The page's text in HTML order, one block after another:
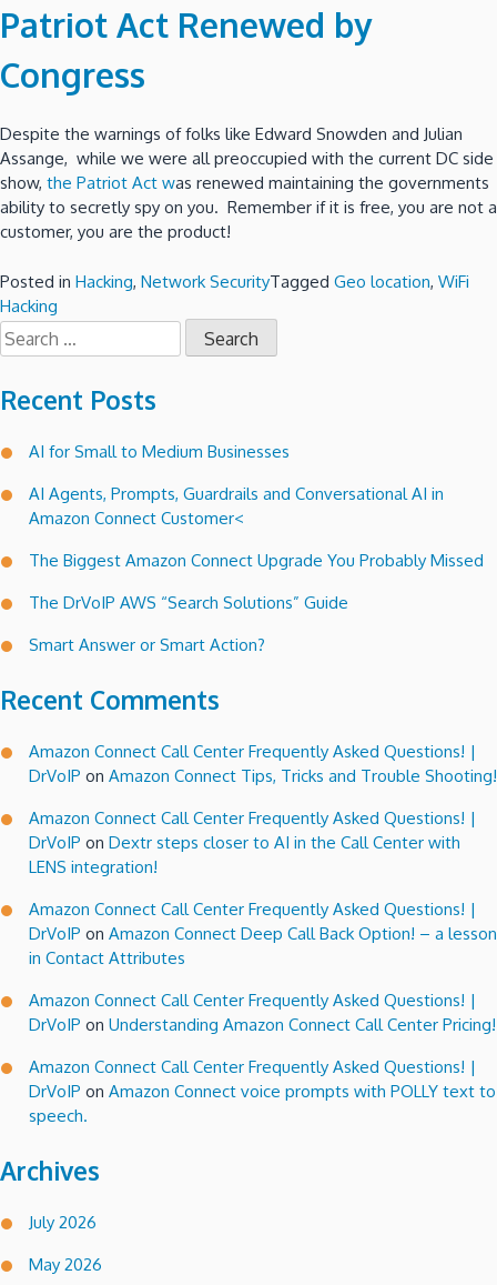
Patriot Act Renewed by
Congress
Despite the warnings of folks like Edward Snowden and Julian
Assange, while we were all preoccupied with the current DC side
show, the Patriot Act was renewed maintaining the governments
ability to secretly spy on you. Remember if it is free, you are not a
customer, you are the product!
Posted in Hacking, Network SecurityTagged Geo location, WiFi
Hacking
Search
for:
Recent Posts
AI for Small to Medium Businesses
AI Agents, Prompts, Guardrails and Conversational AI in
Amazon Connect Customer<
The Biggest Amazon Connect Upgrade You Probably Missed
The DrVoIP AWS “Search Solutions” Guide
Smart Answer or Smart Action?
Recent Comments
Amazon Connect Call Center Frequently Asked Questions! |
DrVoIP on Amazon Connect Tips, Tricks and Trouble Shooting!
Amazon Connect Call Center Frequently Asked Questions! |
DrVoIP on Dextr steps closer to AI in the Call Center with
LENS integration!
Amazon Connect Call Center Frequently Asked Questions! |
DrVoIP on Amazon Connect Deep Call Back Option! – a lesson
in Contact Attributes
Amazon Connect Call Center Frequently Asked Questions! |
DrVoIP on Understanding Amazon Connect Call Center Pricing!
Amazon Connect Call Center Frequently Asked Questions! |
DrVoIP on Amazon Connect voice prompts with POLLY text to
speech.
Archives
July 2026
May 2026